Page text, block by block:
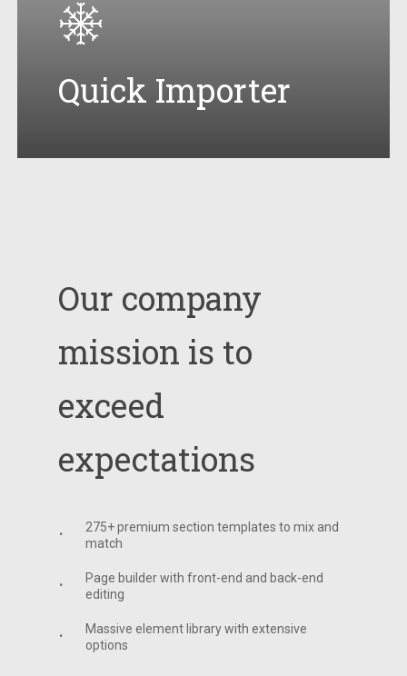
Quick Importer
Our company
mission is to
exceed
expectations
275+ premium section templates to mix and
match
Page builder with front-end and back-end
editing
Massive element library with extensive
options